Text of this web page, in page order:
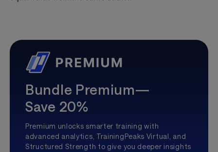
Bundle Premium—
Save 20%
Premium unlocks smarter training with
advanced analytics, TrainingPeaks Virtual, and
Structured Strength to give you deeper insights